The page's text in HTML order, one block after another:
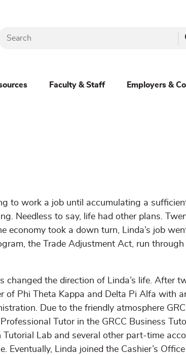
Faculty & Staff Employers &
to work a job until accumulating a
Needless to say, life had other plans.
economy took a down turn, Linda’s job
the Trade Adjustment Act, run
changed the direction of Linda’s life. After
of Phi Theta Kappa and Delta Pi Alfa with
Due to the friendly atmosphere
Tutor in the GRCC Business
Lab and several other part-time
Linda joined the Cashier’s